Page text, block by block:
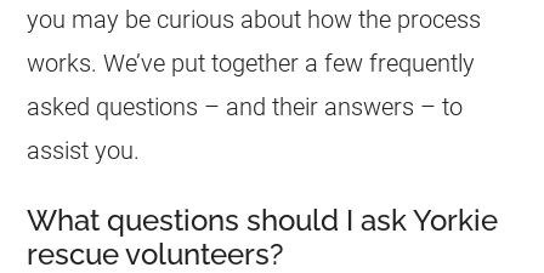
you may be curious about how the process
works. We’ve put together a few frequently
asked questions – and their answers – to
assist you.
What questions should I ask Yorkie
rescue volunteers?